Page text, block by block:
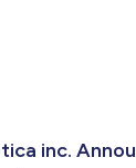
inc.